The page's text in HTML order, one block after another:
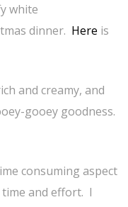
white
dinner. Here is
and creamy, and
gooey goodness.
consuming aspect
and effort. I